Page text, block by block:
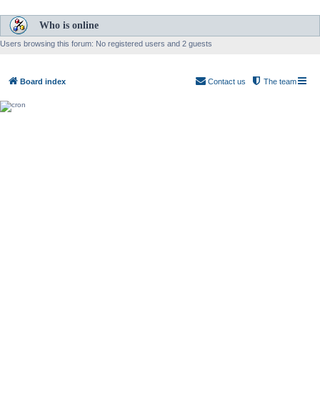
Who is online
Users browsing this forum: No registered users and 2 guests
Board index The team
Contact us